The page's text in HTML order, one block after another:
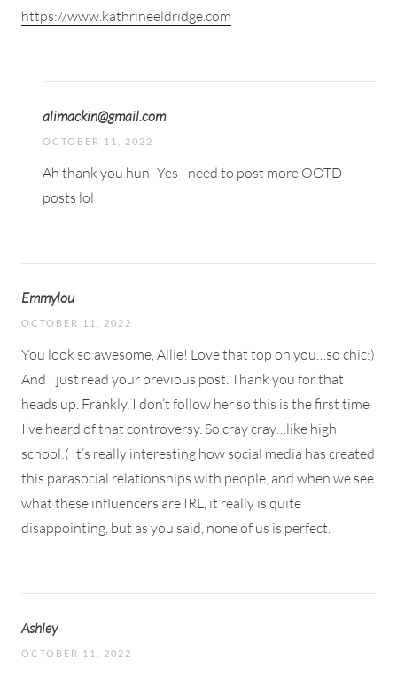
https://www.kathrineeldridge.com
alimackin@gmail.com
OCTOBER 11, 2022
Ah thank you hun! Yes I need to post more OOTD
posts lol
Emmylou
OCTOBER 11, 2022
You look so awesome, Allie! Love that top on you…so chic:)
And I just read your previous post. Thank you for that
heads up. Frankly, I don’t follow her so this is the first time
I’ve heard of that controversy. So cray cray…like high
school:( It’s really interesting how social media has created
this parasocial relationships with people, and when we see
what these influencers are IRL, it really is quite
disappointing, but as you said, none of us is perfect.
Ashley
OCTOBER 11, 2022